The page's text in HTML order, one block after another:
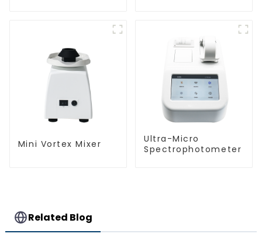
Mini Vortex Mixer
Ultra-Micro
Spectrophotometer
Related Blog